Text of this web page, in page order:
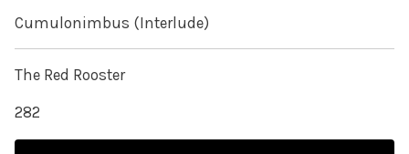
Cumulonimbus (Interlude)
The Red Rooster
282